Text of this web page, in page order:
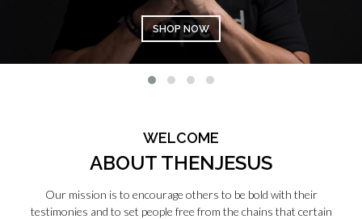
SHOP NOW
WELCOME
ABOUT THENJESUS
Our mission is to encourage others to be bold with their
testimonies and to set people free from the chains that certain